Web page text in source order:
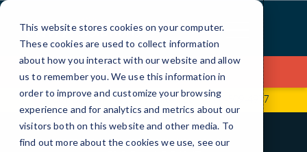
This website stores cookies on your computer.
These cookies are used to collect information
about how you interact with our website and allow
us to remember you. We use this information in
order to improve and customize your browsing
experience and for analytics and metrics about our
visitors both on this website and other media. To
find out more about the cookies we use, see our
Skip
Content
Contact Us
601 Brickell Key Dr., Suite 700 786-509-4977